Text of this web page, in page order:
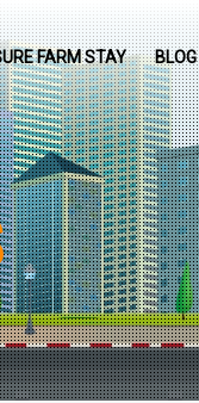
FARM STAY BLOG